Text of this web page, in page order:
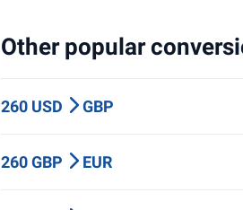
Other popular
260 USD GBP
260 GBP EUR